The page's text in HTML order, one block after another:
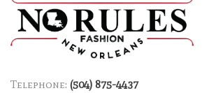
Telephone: (504) 875-4437